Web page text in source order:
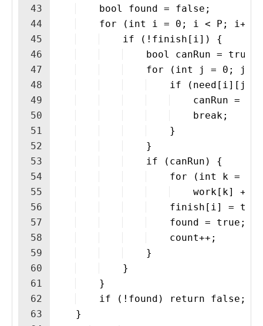
43
44
45
46
47
48
49
50
51
52
53
54
55
56
57
58
59
60
61
62
63
    bool found = false;
for (int i = 0; i < P; i++)
    if (!finish[i]) {
    bool canRun = true;
for (int j = 0; j <
if (need[i][j]
canRun =
    break;
    }
    }
    if (canRun) {
for (int k = 0;
work[k] +=
finish[i] =
    found = true;
    count++;
    }
    }
    }
    if (!found) return false;
    }